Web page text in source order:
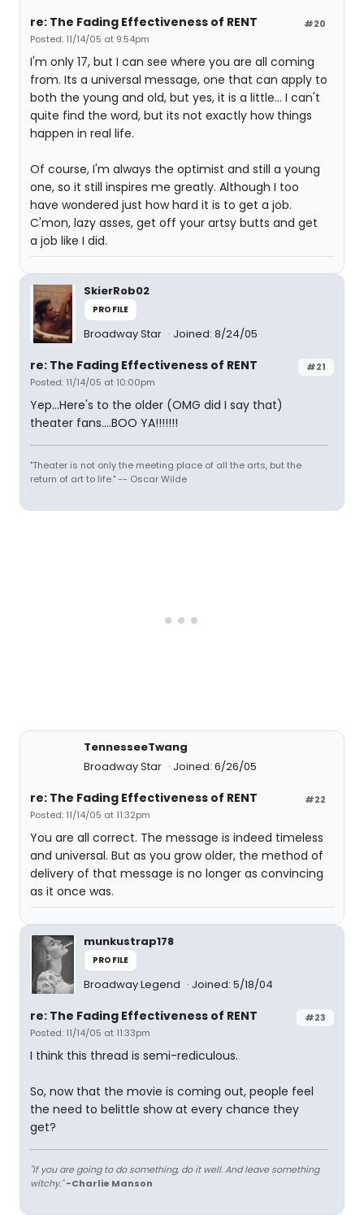
#20
re: The Fading Effectiveness of RENT
Posted: 11/14/05 at 9:54pm
I'm only 17, but I can see where you are all coming
from. Its a universal message, one that can apply to
both the young and old, but yes, it is a little... I can't
quite find the word, but its not exactly how things
happen in real life.
Of course, I'm always the optimist and still a young
one, so it still inspires me greatly. Although I too
have wondered just how hard it is to get a job.
C'mon, lazy asses, get off your artsy butts and get
a job like I did.
SkierRob02
PROFILE
Broadway Star Joined: 8/24/05
#21
re: The Fading Effectiveness of RENT
Posted: 11/14/05 at 10:00pm
Yep...Here's to the older (OMG did I say that)
theater fans....BOO YA!!!!!!!
"Theater is not only the meeting place of all the arts, but the
return of art to life." -- Oscar Wilde
TennesseeTwang
Broadway Star
Joined: 6/26/05
#22
re: The Fading Effectiveness of RENT
Posted: 11/14/05 at 11:32pm
You are all correct. The message is indeed timeless
and universal. But as you grow older, the method of
delivery of that message is no longer as convincing
as it once was.
munkustrap178
PROFILE
Broadway Legend Joined: 5/18/04
#23
re: The Fading Effectiveness of RENT
Posted: 11/14/05 at 11:33pm
I think this thread is semi-rediculous.
So, now that the movie is coming out, people feel
the need to belittle show at every chance they
get?
"If you are going to do something, do it well. And leave something
witchy." -Charlie Manson